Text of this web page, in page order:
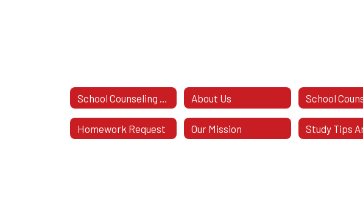
About Us
Homework Request Our Mission